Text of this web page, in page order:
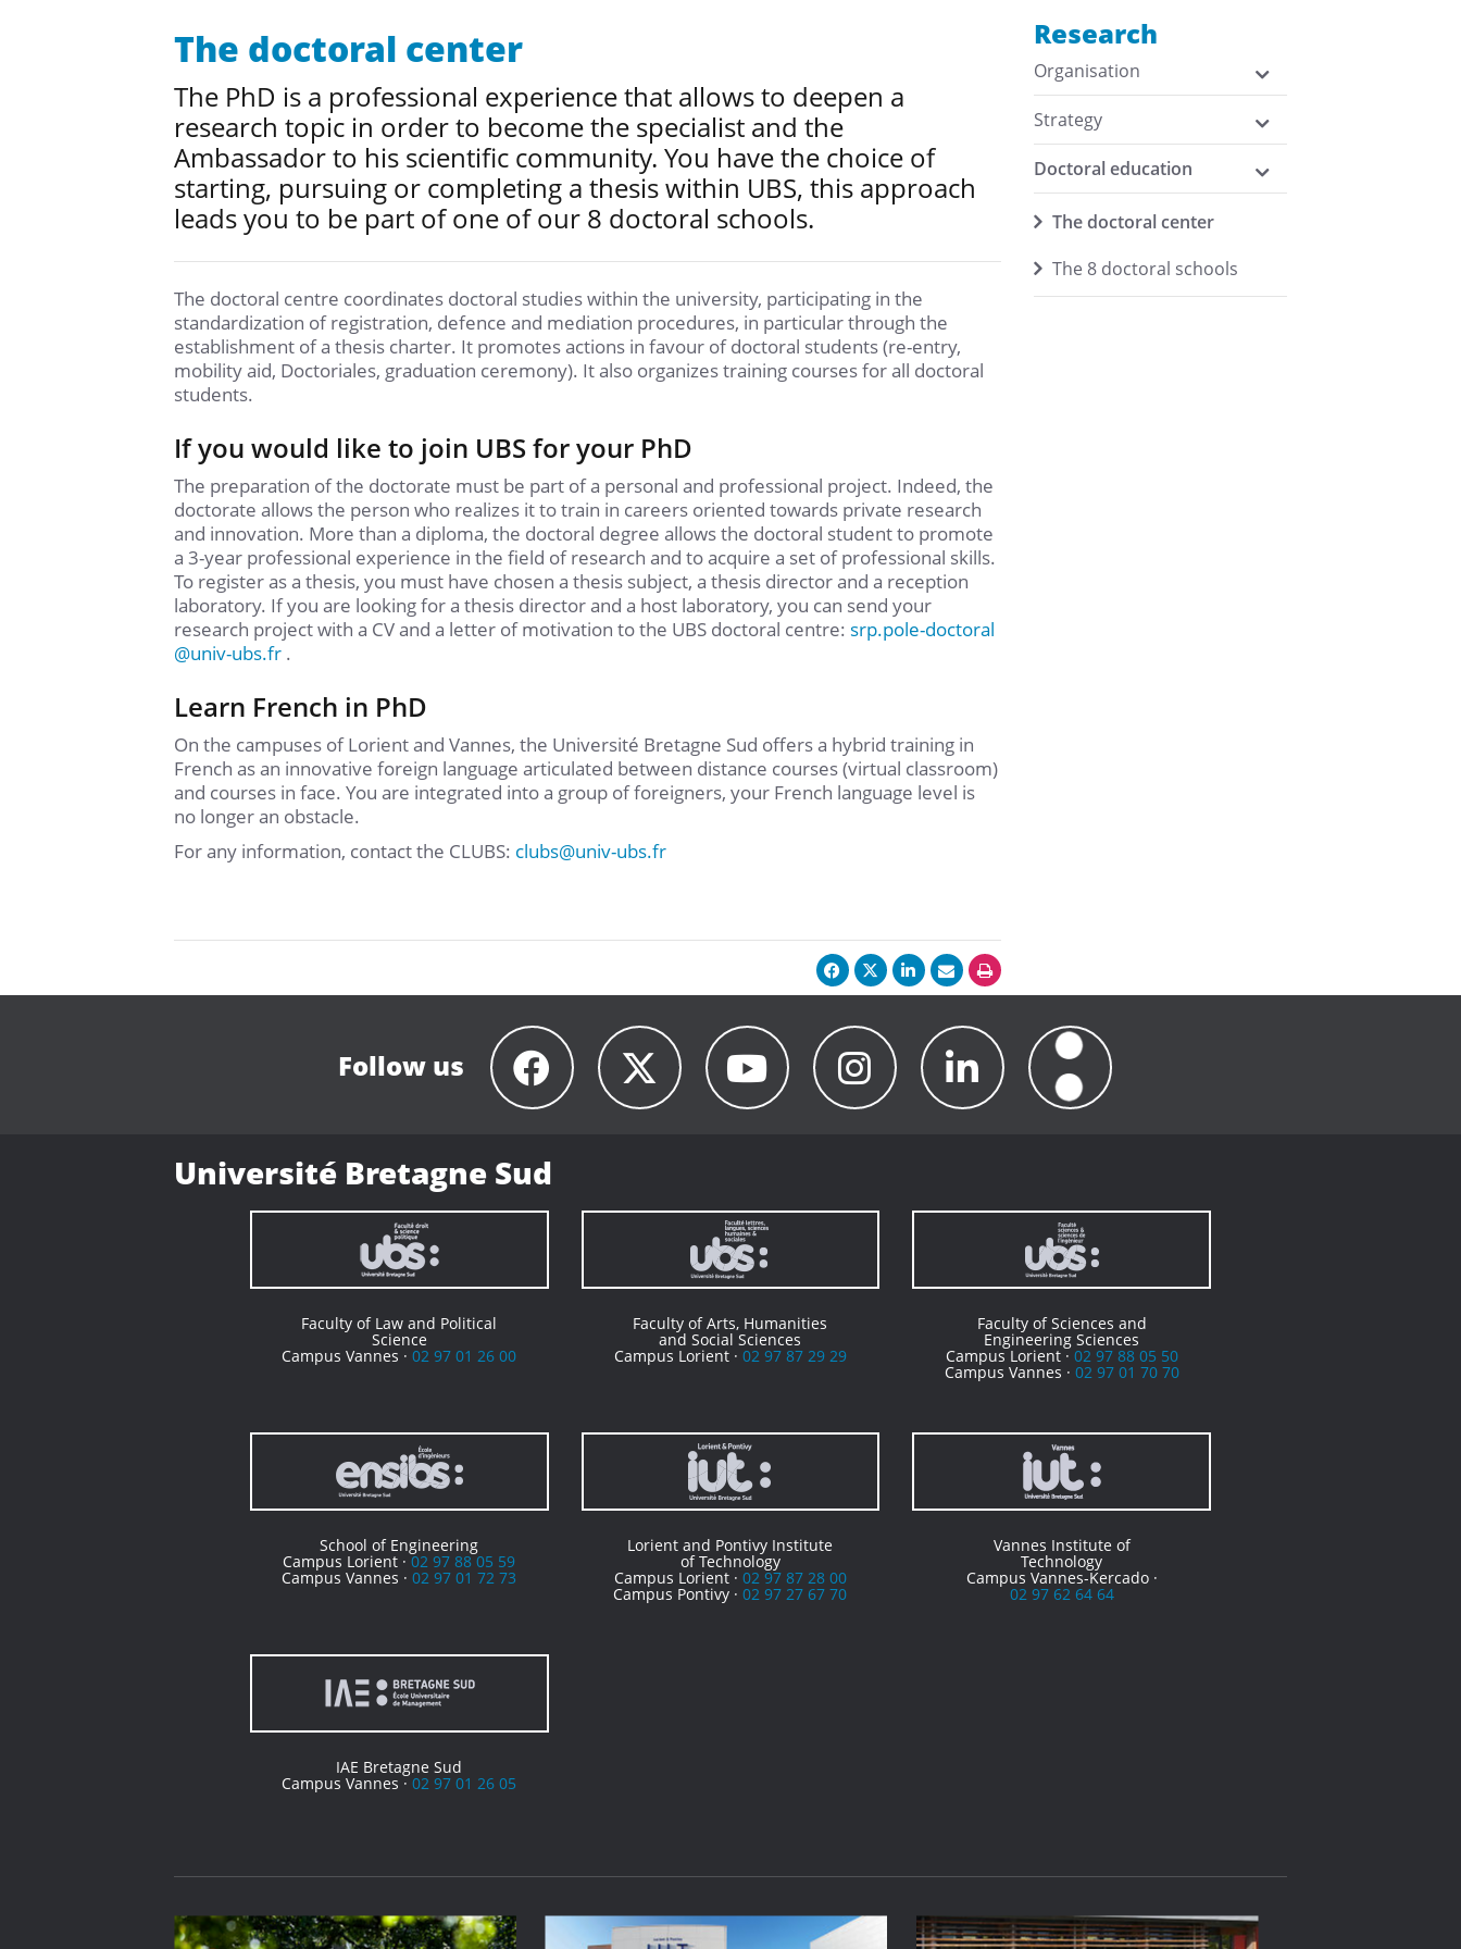
The doctoral center
The PhD is a professional experience that allows to deepen a
research topic in order to become the specialist and the
Ambassador to his scientific community. You have the choice of
starting, pursuing or completing a thesis within UBS, this approach
leads you to be part of one of our 8 doctoral schools.
The doctoral centre coordinates doctoral studies within the university, participating in the
standardization of registration, defence and mediation procedures, in particular through the
establishment of a thesis charter. It promotes actions in favour of doctoral students (re-entry,
mobility aid, Doctoriales, graduation ceremony). It also organizes training courses for all doctoral
students.
If you would like to join UBS for your PhD
The preparation of the doctorate must be part of a personal and professional project. Indeed, the
doctorate allows the person who realizes it to train in careers oriented towards private research
and innovation. More than a diploma, the doctoral degree allows the doctoral student to promote
a 3-year professional experience in the field of research and to acquire a set of professional skills.
To register as a thesis, you must have chosen a thesis subject, a thesis director and a reception
laboratory. If you are looking for a thesis director and a host laboratory, you can send your
research project with a CV and a letter of motivation to the UBS doctoral centre: srp.pole-doctoral
@univ-ubs.fr .
Learn French in PhD
On the campuses of Lorient and Vannes, the Université Bretagne Sud offers a hybrid training in
French as an innovative foreign language articulated between distance courses (virtual classroom)
and courses in face. You are integrated into a group of foreigners, your French language level is
no longer an obstacle.
For any information, contact the CLUBS: clubs@univ-ubs.fr
Research
Organisation
Strategy
Doctoral education
The doctoral center
The 8 doctoral schools
Follow us
Université Bretagne Sud
Faculty of Law and Political
Science
Campus Vannes ·02 97 01 26 00
Faculty of Arts, Humanities
and Social Sciences
Campus Lorient · 02 97 87 29 29
Faculty of Sciences and
Engineering Sciences
Campus Lorient · 02 97 88 05 50
Campus Vannes · 02 97 01 70 70
School of Engineering
Campus Lorient ·02 97 88 05 59
Campus Vannes ·02 97 01 72 73
Lorient and Pontivy Institute
of Technology
Campus Lorient · 02 97 87 28 00
Campus Pontivy ·02 97 27 67 70
Vannes Institute of
Technology
Campus Vannes-Kercado ·
02 97 62 64 64
IAE Bretagne Sud
Campus Vannes ·02 97 01 26 05